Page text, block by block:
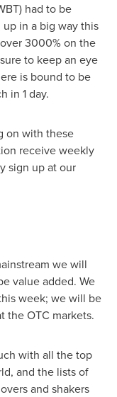
had to be
in a big way this
3000% on the
to keep an eye
is bound to be
in 1 day.
on with these
receive weekly
sign up at our
we will
value added. We
week; we will be
the OTC markets.
with all the top
and the lists of
and shakers